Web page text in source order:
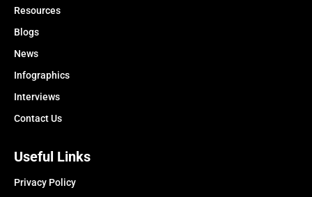
Resources
Blogs
News
Infographics
Interviews
Contact Us
Useful Links
Privacy Policy